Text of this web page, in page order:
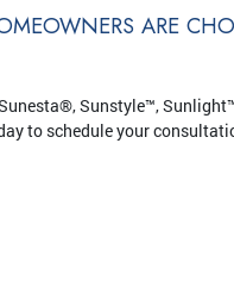
ARE
Sunstyle™,